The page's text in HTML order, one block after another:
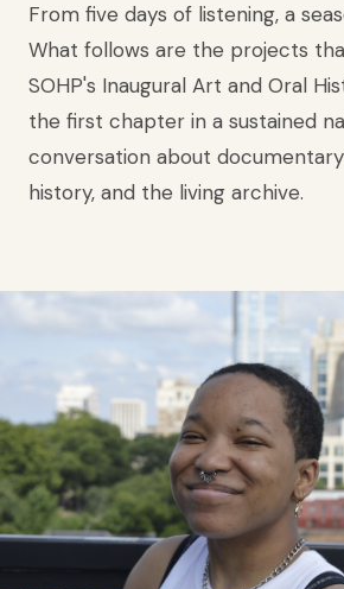
From five days of listening, a
What follows are the projects
SOHP's Inaugural Art and Oral
the first chapter in a sustained
conversation about
history, and the living archive.